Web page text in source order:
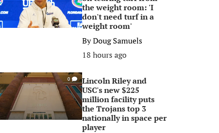
the weight room: 'I
don't need turf in a
weight room'
ByDoug Samuels
18 hours ago
0
Lincoln Riley and
USC's new $225
million facility puts
the Trojans top 3
nationally in space per
player